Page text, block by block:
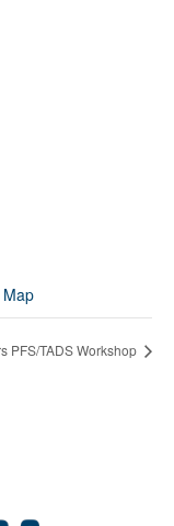
PFS/TADS Workshop